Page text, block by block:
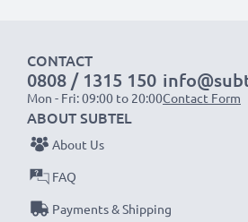
CONTACT
0808 / 1315 150
Mon - Fri: 09:00 to 20:00Contact Form
ABOUT SUBTEL
About Us
FAQ
Payments & Shipping